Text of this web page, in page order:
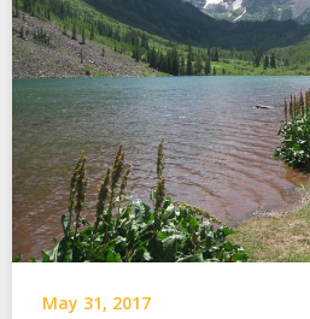
May 31, 2017